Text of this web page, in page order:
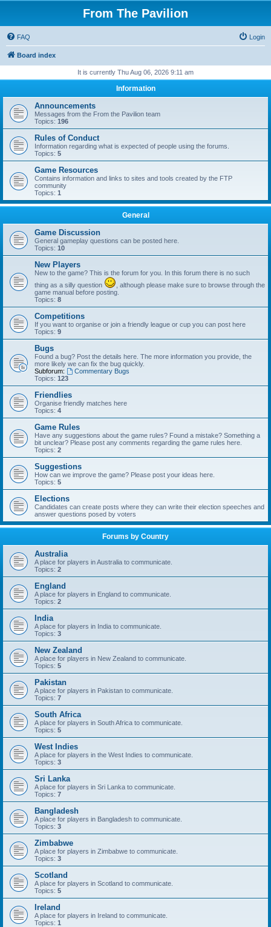
From The Pavilion
FAQ Login
Board index
It is currently Thu Aug 06, 2026 9:11 am
Information
Announcements
Messages from the From the Pavilion team
Topics: 196
Rules of Conduct
Information regarding what is expected of people using the forums.
Topics: 5
Game Resources
Contains information and links to sites and tools created by the FTP
community
Topics: 1
General
Game Discussion
General gameplay questions can be posted here.
Topics: 10
New Players
New to the game? This is the forum for you. In this forum there is no such
thing as a silly question
, although please make sure to browse through the
game manual before posting.
Topics: 8
Competitions
If you want to organise or join a friendly league or cup you can post here
Topics: 9
Bugs
Found a bug? Post the details here. The more information you provide, the
more likely we can fix the bug quickly.
Subforum:
Commentary Bugs
Topics: 123
Friendlies
Organise friendly matches here
Topics: 4
Game Rules
Have any suggestions about the game rules? Found a mistake? Something a
bit unclear? Please post any comments regarding the game rules here.
Topics: 2
Suggestions
How can we improve the game? Please post your ideas here.
Topics: 5
Elections
Candidates can create posts where they can write their election speeches and
answer questions posed by voters
Forums by Country
Australia
A place for players in Australia to communicate.
Topics: 2
England
A place for players in England to communicate.
Topics: 2
India
A place for players in India to communicate.
Topics: 3
New Zealand
A place for players in New Zealand to communicate.
Topics: 5
Pakistan
A place for players in Pakistan to communicate.
Topics: 7
South Africa
A place for players in South Africa to communicate.
Topics: 5
West Indies
A place for players in the West Indies to communicate.
Topics: 3
Sri Lanka
A place for players in Sri Lanka to communicate.
Topics: 7
Bangladesh
A place for players in Bangladesh to communicate.
Topics: 3
Zimbabwe
A place for players in Zimbabwe to communicate.
Topics: 3
Scotland
A place for players in Scotland to communicate.
Topics: 5
Ireland
A place for players in Ireland to communicate.
Topics: 1